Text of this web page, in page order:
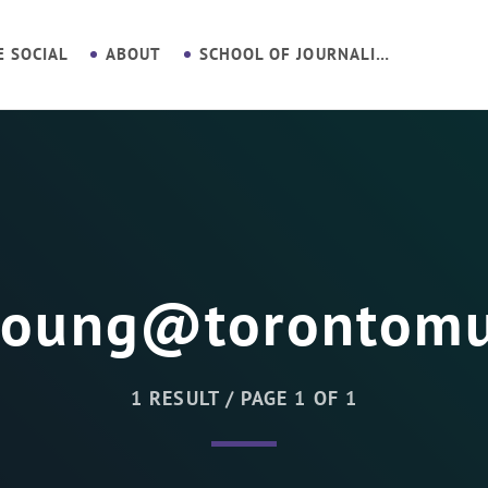
SOCIAL ABOUT SCHOOL OF JOURNALISM
1 RESULT / PAGE 1 OF 1